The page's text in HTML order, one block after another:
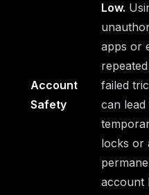
Account
Safety
Low.
apps or
repeated
failed
can lead
locks or
account